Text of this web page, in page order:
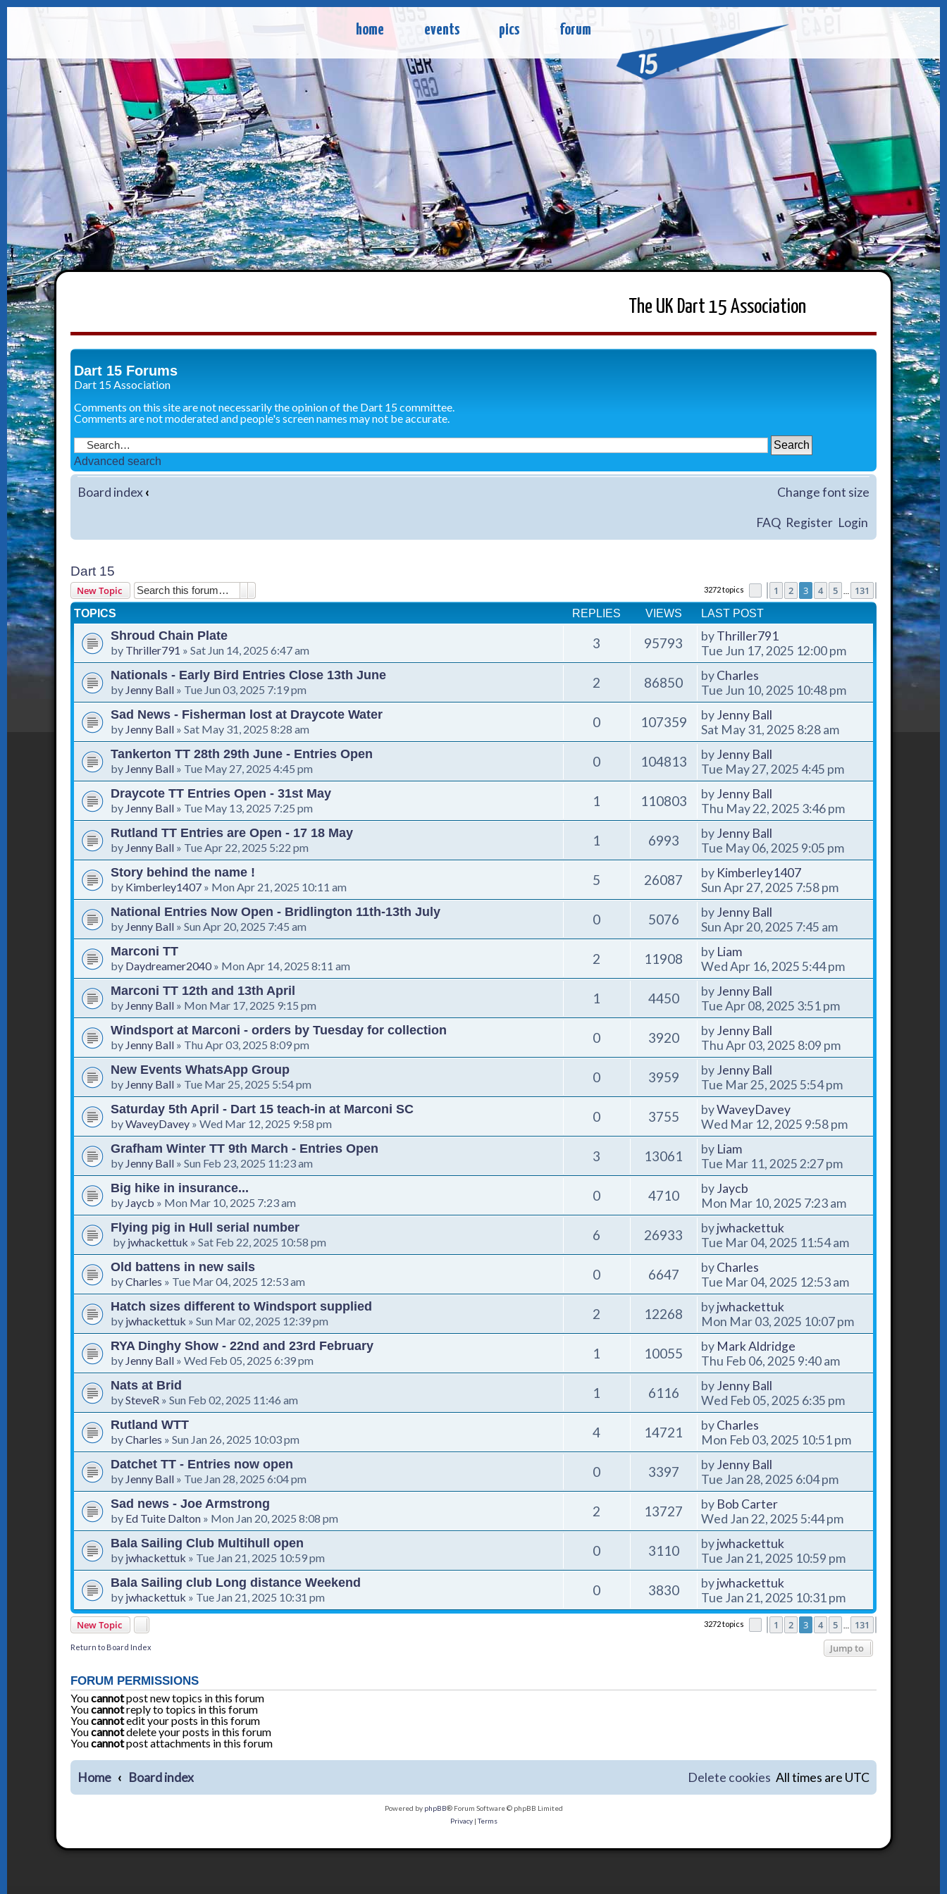
home events pics forum
The UK Dart 15 Association
Dart 15 Forums
Dart 15 Association
Comments on this site are not necessarily the opinion of the Dart 15 committee.
Comments are not moderated and people's screen names may not be accurate.
Advanced search
Board index‹ Change font size
FAQ Register Login
Dart 15
New Topic 3272 topics Page of 131
Previous
1 2 3 4 5 131 Next
TOPICS REPLIES VIEWS LAST POST
Shroud Chain Plate
by Thriller791 »Sat Jun 14, 2025 6:47 am 3 95793 byThriller791
Tue Jun 17, 2025 12:00 pm
Nationals - Early Bird Entries Close 13th June
by Jenny Ball » Tue Jun 03, 2025 7:19 pm 2 86850 byCharles
Tue Jun 10, 2025 10:48 pm
Sad News - Fisherman lost at Draycote Water
by Jenny Ball »Sat May 31, 2025 8:28 am 0 107359 byJenny Ball
Sat May 31, 2025 8:28 am
Tankerton TT 28th 29th June - Entries Open
by Jenny Ball » Tue May 27, 2025 4:45 pm 0 104813 byJenny Ball
Tue May 27, 2025 4:45 pm
Draycote TT Entries Open - 31st May
by Jenny Ball » Tue May 13, 2025 7:25 pm 1 110803 byJenny Ball
Thu May 22, 2025 3:46 pm
Rutland TT Entries are Open - 17 18 May
by Jenny Ball » Tue Apr 22, 2025 5:22 pm 1 6993 byJenny Ball
Tue May 06, 2025 9:05 pm
Story behind the name !
by Kimberley1407 » Mon Apr 21, 2025 10:11 am 5 26087 by Kimberley1407
Sun Apr 27, 2025 7:58 pm
National Entries Now Open - Bridlington 11th-13th July
by Jenny Ball »Sun Apr 20, 2025 7:45 am 0 5076 byJenny Ball
Sun Apr 20, 2025 7:45 am
Marconi TT
by Daydreamer2040 » Mon Apr 14, 2025 8:11 am 2 11908 by Liam
Wed Apr 16, 2025 5:44 pm
Marconi TT 12th and 13th April
by Jenny Ball » Mon Mar 17, 2025 9:15 pm 1 4450 byJenny Ball
Tue Apr 08, 2025 3:51 pm
Windsport at Marconi - orders by Tuesday for collection
by Jenny Ball » Thu Apr 03, 2025 8:09 pm 0 3920 byJenny Ball
Thu Apr 03, 2025 8:09 pm
New Events WhatsApp Group
by Jenny Ball » Tue Mar 25, 2025 5:54 pm 0 3959 byJenny Ball
Tue Mar 25, 2025 5:54 pm
Saturday 5th April - Dart 15 teach-in at Marconi SC
byWaveyDavey »Wed Mar 12, 2025 9:58 pm 0 3755 byWaveyDavey
Wed Mar 12, 2025 9:58 pm
Grafham Winter TT 9th March - Entries Open
by Jenny Ball »Sun Feb 23, 2025 11:23 am 3 13061 by Liam
Tue Mar 11, 2025 2:27 pm
Big hike in insurance...
by Jaycb » Mon Mar 10, 2025 7:23 am 0 4710 byJaycb
Mon Mar 10, 2025 7:23 am
Flying pig in Hull serial number
by jwhackettuk »Sat Feb 22, 2025 10:58 pm 6 26933 byjwhackettuk
Tue Mar 04, 2025 11:54 am
Old battens in new sails
byCharles » Tue Mar 04, 2025 12:53 am 0 6647 byCharles
Tue Mar 04, 2025 12:53 am
Hatch sizes different to Windsport supplied
by jwhackettuk »Sun Mar 02, 2025 12:39 pm 2 12268 byjwhackettuk
Mon Mar 03, 2025 10:07 pm
RYA Dinghy Show - 22nd and 23rd February
by Jenny Ball »Wed Feb 05, 2025 6:39 pm 1 10055 by Mark Aldridge
Thu Feb 06, 2025 9:40 am
Nats at Brid
bySteveR »Sun Feb 02, 2025 11:46 am 1 6116 byJenny Ball
Wed Feb 05, 2025 6:35 pm
Rutland WTT
byCharles »Sun Jan 26, 2025 10:03 pm 4 14721 byCharles
Mon Feb 03, 2025 10:51 pm
Datchet TT - Entries now open
by Jenny Ball » Tue Jan 28, 2025 6:04 pm 0 3397 byJenny Ball
Tue Jan 28, 2025 6:04 pm
Sad news - Joe Armstrong
by Ed Tuite Dalton » Mon Jan 20, 2025 8:08 pm 2 13727 by Bob Carter
Wed Jan 22, 2025 5:44 pm
Bala Sailing Club Multihull open
by jwhackettuk » Tue Jan 21, 2025 10:59 pm 0 3110 byjwhackettuk
Tue Jan 21, 2025 10:59 pm
Bala Sailing club Long distance Weekend
by jwhackettuk » Tue Jan 21, 2025 10:31 pm 0 3830 byjwhackettuk
Tue Jan 21, 2025 10:31 pm
New Topic 3272 topics Page of 131
Previous
1 2 3 4 5 131
Return to Board Index Jump to
FORUM PERMISSIONS
Youcannotpost new topics in this forum
Youcannotreply to topics in this forum
Youcannotedit your posts in this forum
Youcannotdelete your posts in this forum
Youcannotpost attachments in this forum
Home Board index All times are UTC
Delete cookies
Powered by phpBB® Forum Software © phpBB Limited
Privacy|Terms